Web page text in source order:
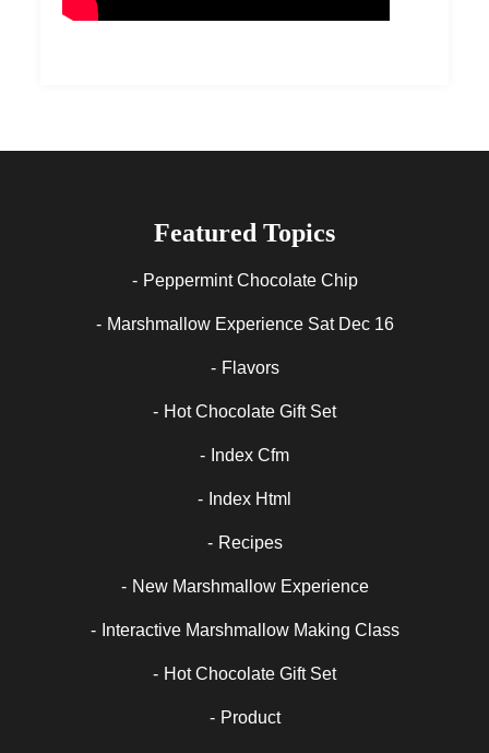
Featured Topics
Peppermint Chocolate Chip
Marshmallow Experience Sat Dec 16
Flavors
Hot Chocolate Gift Set
Index Cfm
Index Html
Recipes
New Marshmallow Experience
Interactive Marshmallow Making Class
Hot Chocolate Gift Set
Product